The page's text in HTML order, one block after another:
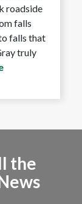
roadside
falls
falls that
truly
the